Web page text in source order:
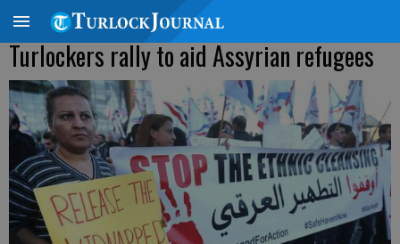
Turlockers rally to aid Assyrian refugees